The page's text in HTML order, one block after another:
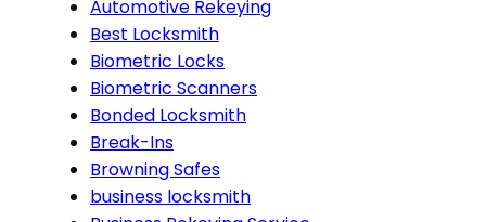
Automotive Rekeying
Best Locksmith
Biometric Locks
Biometric Scanners
Bonded Locksmith
Break-Ins
Browning Safes
business locksmith